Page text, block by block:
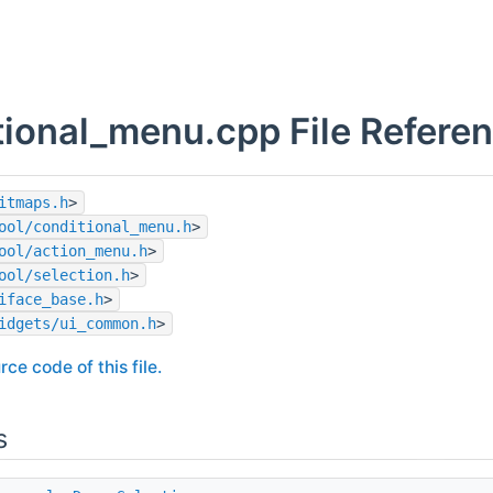
File
>
conditional_menu.h>
action_menu.h>
selection.h>
>
ui_common.h>
code of this file.